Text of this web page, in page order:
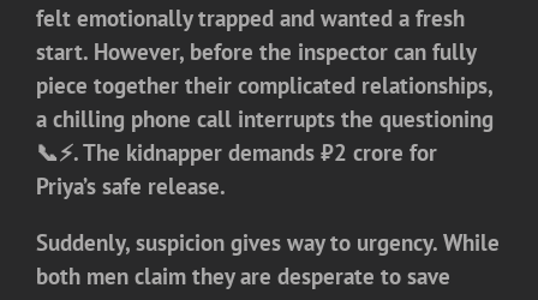
felt emotionally trapped and wanted a fresh
start. However, before the inspector can fully
piece together their complicated relationships,
a chilling phone call interrupts the questioning
📞⚡. The kidnapper demands ₹2 crore for
Priya’s safe release.
Suddenly, suspicion gives way to urgency. While
both men claim they are desperate to save